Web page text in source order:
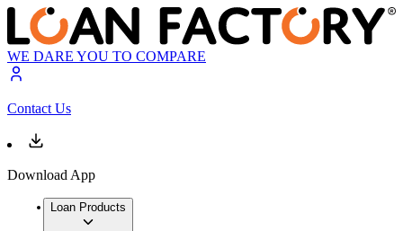
WE DARE YOU TO COMPARE
Contact Us
Download App
Loan Products